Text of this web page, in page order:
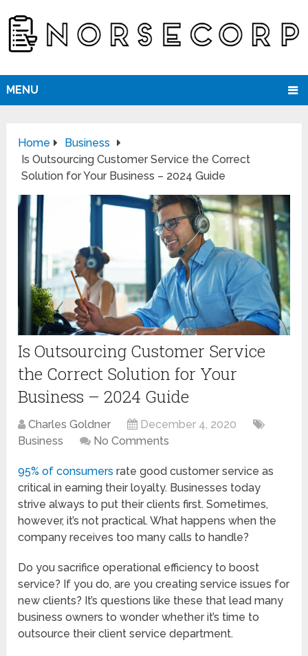
MENU
Home
Business
Is Outsourcing Customer Service the Correct
Solution for Your Business – 2024 Guide
Is Outsourcing Customer Service
the Correct Solution for Your
Business – 2024 Guide
Charles Goldner
December 4, 2020
Business
No Comments
95% of consumers rate good customer service as
critical in earning their loyalty. Businesses today
strive always to put their clients first. Sometimes,
however, it’s not practical. What happens when the
company receives too many calls to handle?
Do you sacrifice operational efficiency to boost
service? If you do, are you creating service issues for
new clients? It’s questions like these that lead many
business owners to wonder whether it’s time to
outsource their client service department.